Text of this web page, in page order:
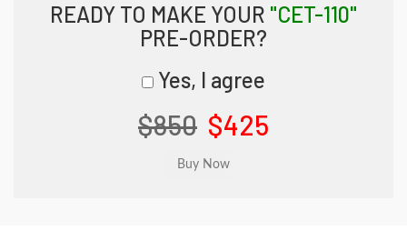
READY TO MAKE YOUR "CET-110"
PRE-ORDER?
Yes, I agree
$850 $425